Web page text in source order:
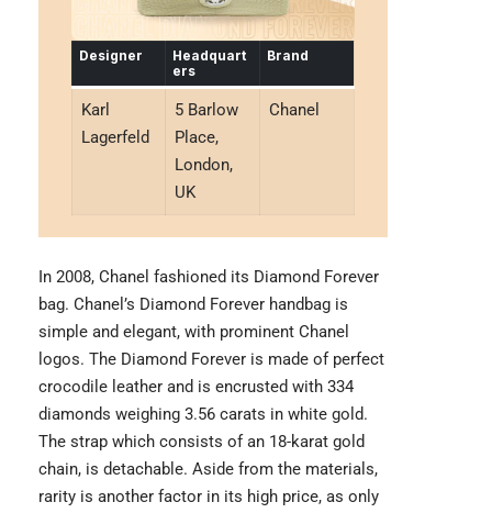
Designer
Headquart
ers
Brand
Karl
Lagerfeld
5 Barlow
Place,
London,
UK
Chanel
In 2008, Chanel fashioned its Diamond Forever
bag. Chanel’s Diamond Forever handbag is
simple and elegant, with prominent Chanel
logos. The Diamond Forever is made of perfect
crocodile leather and is encrusted with 334
diamonds weighing 3.56 carats in white gold.
The strap which consists of an 18-karat gold
chain, is detachable. Aside from the materials,
rarity is another factor in its high price, as only